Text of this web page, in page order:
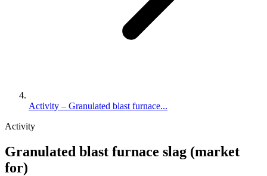
Activity – Granulated blast furnace...
Activity
Granulated blast furnace slag (market
for)